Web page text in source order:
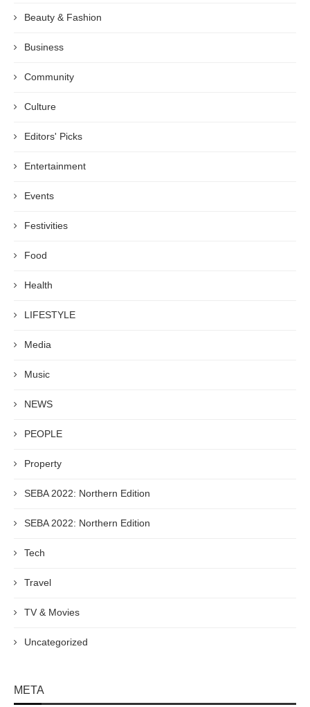
Beauty & Fashion
Business
Community
Culture
Editors' Picks
Entertainment
Events
Festivities
Food
Health
LIFESTYLE
Media
Music
NEWS
PEOPLE
Property
SEBA 2022: Northern Edition
SEBA 2022: Northern Edition
Tech
Travel
TV & Movies
Uncategorized
META